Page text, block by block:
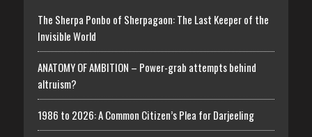
The Sherpa Ponbo of Sherpagaon: The Last Keeper of the
Invisible World
ANATOMY OF AMBITION – Power-grab attempts behind
altruism?
1986 to 2026: A Common Citizen’s Plea for Darjeeling